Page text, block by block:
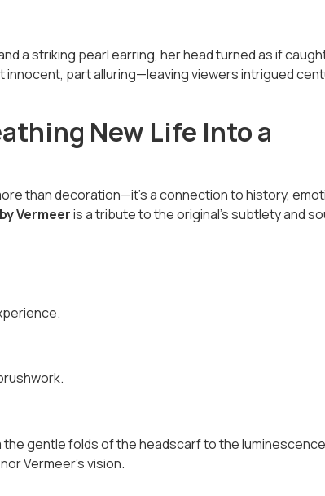
a striking pearl earring, her head turned as if
part alluring—leaving viewers intrigued
New Life Into a
than decoration—it’s a connection to history,
Vermeeris a tribute to the original’s subtlety and
gentle folds of the headscarf to the
Vermeer’s vision.